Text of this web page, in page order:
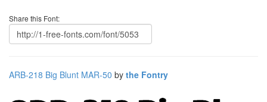
Share this Font:
ARB-218 Big Blunt MAR-50 by the Fontry